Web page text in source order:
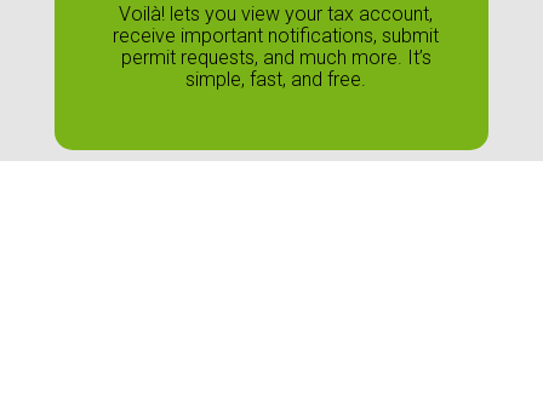
Voilà! lets you view your tax account,
receive important notifications, submit
permit requests, and much more. It’s
simple, fast, and free.